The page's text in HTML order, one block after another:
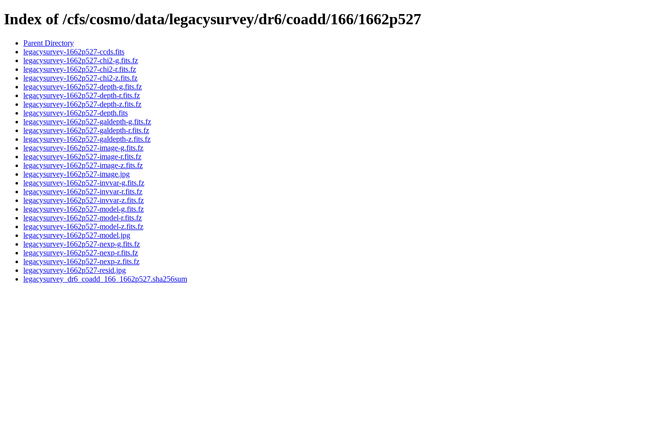
Index of /cfs/cosmo/data/legacysurvey/dr6/coadd/166/1662p527
Parent Directory
legacysurvey-1662p527-ccds.fits
legacysurvey-1662p527-chi2-g.fits.fz
legacysurvey-1662p527-chi2-r.fits.fz
legacysurvey-1662p527-chi2-z.fits.fz
legacysurvey-1662p527-depth-g.fits.fz
legacysurvey-1662p527-depth-r.fits.fz
legacysurvey-1662p527-depth-z.fits.fz
legacysurvey-1662p527-depth.fits
legacysurvey-1662p527-galdepth-g.fits.fz
legacysurvey-1662p527-galdepth-r.fits.fz
legacysurvey-1662p527-galdepth-z.fits.fz
legacysurvey-1662p527-image-g.fits.fz
legacysurvey-1662p527-image-r.fits.fz
legacysurvey-1662p527-image-z.fits.fz
legacysurvey-1662p527-image.jpg
legacysurvey-1662p527-invvar-g.fits.fz
legacysurvey-1662p527-invvar-r.fits.fz
legacysurvey-1662p527-invvar-z.fits.fz
legacysurvey-1662p527-model-g.fits.fz
legacysurvey-1662p527-model-r.fits.fz
legacysurvey-1662p527-model-z.fits.fz
legacysurvey-1662p527-model.jpg
legacysurvey-1662p527-nexp-g.fits.fz
legacysurvey-1662p527-nexp-r.fits.fz
legacysurvey-1662p527-nexp-z.fits.fz
legacysurvey-1662p527-resid.jpg
legacysurvey_dr6_coadd_166_1662p527.sha256sum